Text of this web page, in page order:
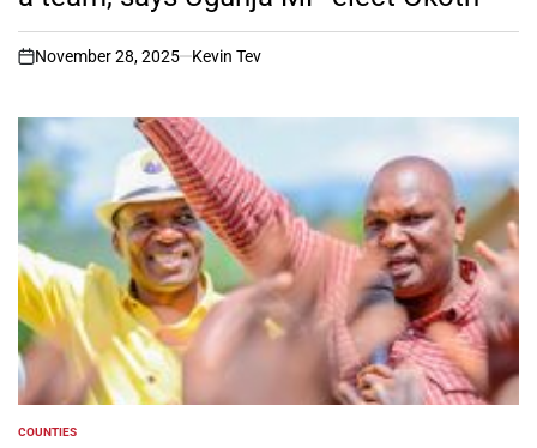
on
November 28, 2025 Kevin Tev
POSTED
COUNTIES